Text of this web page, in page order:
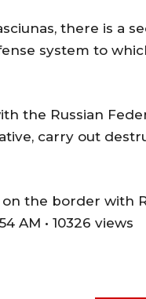
there is a
system to
the Russian
carry out
the border with
AM • 10326 views